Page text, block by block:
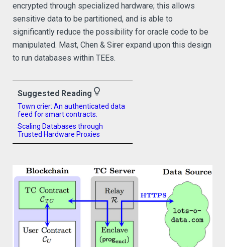
encrypted through specialized hardware; this allows
sensitive data to be partitioned, and is able to
significantly reduce the possibility for oracle code to be
manipulated. Mast, Chen & Sirer expand upon this design
to run databases within TEEs.
Suggested Reading lightbulb_outline
Town crier: An authenticated data
feed for smart contracts.
Scaling Databases through
Trusted Hardware Proxies